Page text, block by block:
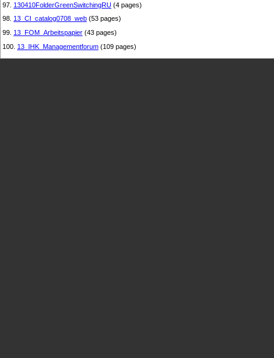
97. 130410FolderGreenSwitchingRU (4 pages)
98. 13_CI_catalog0708_web (53 pages)
99. 13_FOM_Arbeitspapier (43 pages)
100. 13_IHK_Managementforum (109 pages)